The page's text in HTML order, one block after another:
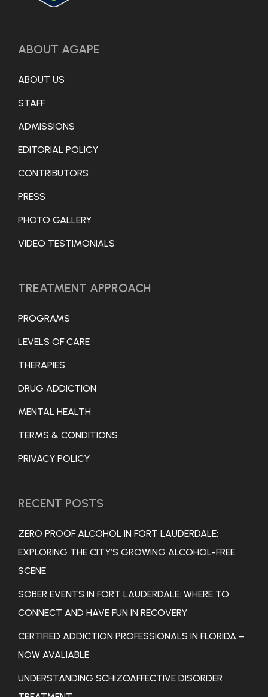
ABOUT AGAPE
ABOUT US
STAFF
ADMISSIONS
EDITORIAL POLICY
CONTRIBUTORS
PRESS
PHOTO GALLERY
VIDEO TESTIMONIALS
TREATMENT APPROACH
PROGRAMS
LEVELS OF CARE
THERAPIES
DRUG ADDICTION
MENTAL HEALTH
TERMS & CONDITIONS
PRIVACY POLICY
RECENT POSTS
ZERO PROOF ALCOHOL IN FORT LAUDERDALE:
EXPLORING THE CITY’S GROWING ALCOHOL-FREE
SCENE
SOBER EVENTS IN FORT LAUDERDALE: WHERE TO
CONNECT AND HAVE FUN IN RECOVERY
CERTIFIED ADDICTION PROFESSIONALS IN FLORIDA –
NOW AVALIABLE
UNDERSTANDING SCHIZOAFFECTIVE DISORDER